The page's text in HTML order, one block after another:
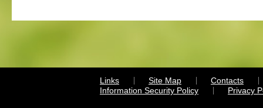
Links Site Map
Contacts
Information Security Policy
Privacy